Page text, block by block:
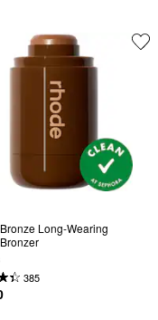
Long-Wearing
385